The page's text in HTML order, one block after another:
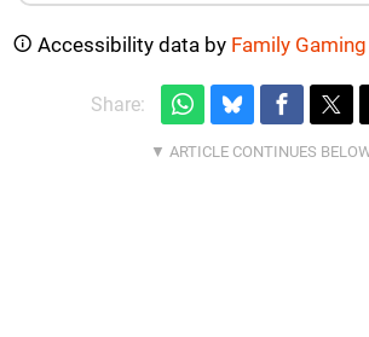
Accessibility data by Family
Share: